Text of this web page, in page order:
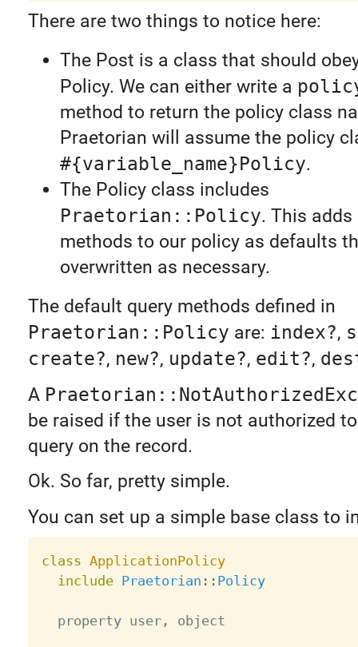
There are two things to notice here:
The Post is a class that should
Policy. We can either write a
method to return the policy class
Praetorian will assume the policy
#{variable_name}Policy.
The Policy class includes
Praetorian::Policy. This
methods to our policy as defaults
overwritten as necessary.
The default query methods defined in
Praetorian::Policy are: index?,
create?, new?, update?, edit?,
A
be raised if the user is not authorized
query on the record.
Ok. So far, pretty simple.
You can set up a simple base class to
class ApplicationPolicy
include Praetorian : : Policy
  property user
, object